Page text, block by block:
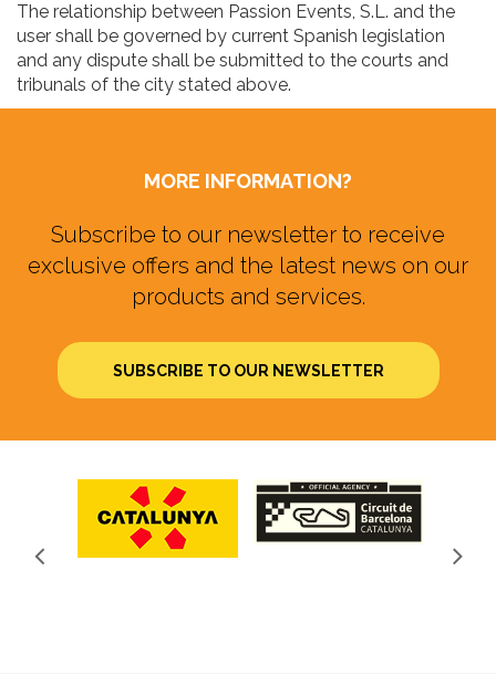
The relationship between Passion Events, S.L. and the
user shall be governed by current Spanish legislation
and any dispute shall be submitted to the courts and
tribunals of the city stated above.
MORE INFORMATION?
Subscribe to our newsletter to receive
exclusive offers and the latest news on our
products and services.
SUBSCRIBE TO OUR NEWSLETTER